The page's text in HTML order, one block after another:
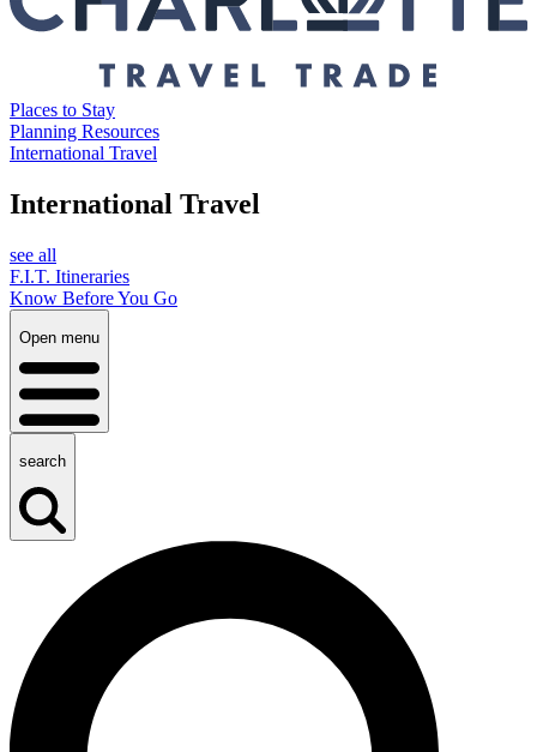
Places to Stay
Planning Resources
International Travel
International Travel
see all
F.I.T. Itineraries
Know Before You Go
Open menu
search